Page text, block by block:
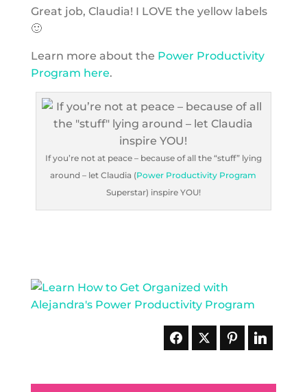
Great job, Claudia! I LOVE the yellow labels
🙂
Learn more about the Power Productivity
Program here.
If you’re not at peace – because of all the “stuff” lying
around – let Claudia (Power Productivity Program
Superstar) inspire YOU!